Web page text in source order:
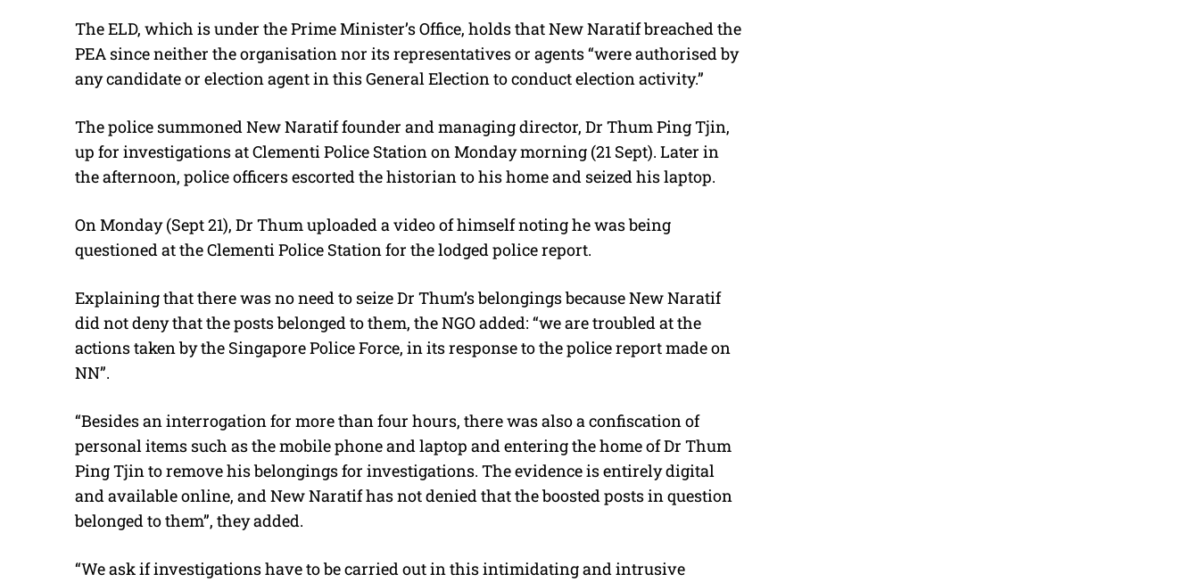
The ELD, which is under the Prime Minister’s Office, holds that New Naratif breached the
PEA since neither the organisation nor its representatives or agents “were authorised by
any candidate or election agent in this General Election to conduct election activity.”
The police summoned New Naratif founder and managing director, Dr Thum Ping Tjin,
up for investigations at Clementi Police Station on Monday morning (21 Sept). Later in
the afternoon, police officers escorted the historian to his home and seized his laptop.
On Monday (Sept 21), Dr Thum uploaded a video of himself noting he was being
questioned at the Clementi Police Station for the lodged police report.
Explaining that there was no need to seize Dr Thum’s belongings because New Naratif
did not deny that the posts belonged to them, the NGO added: “we are troubled at the
actions taken by the Singapore Police Force, in its response to the police report made on
NN”.
“Besides an interrogation for more than four hours, there was also a confiscation of
personal items such as the mobile phone and laptop and entering the home of Dr Thum
Ping Tjin to remove his belongings for investigations. The evidence is entirely digital
and available online, and New Naratif has not denied that the boosted posts in question
belonged to them”, they added.
“We ask if investigations have to be carried out in this intimidating and intrusive